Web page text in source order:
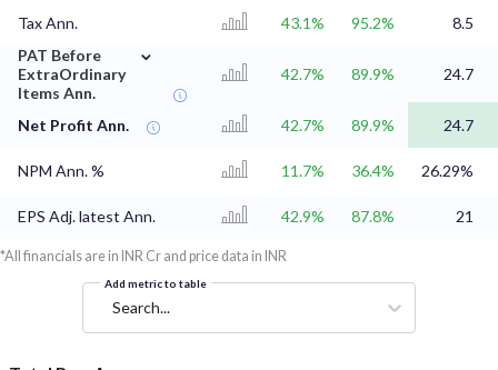
Tax Ann. 43.1% 95.2%
8.5
PAT Before
ExtraOrdinary
Items Ann.
⌄
42.7% 89.9% 24.7
Net Profit Ann. 42.7% 89.9% 24.7
NPM Ann. % 11.7% 36.4% 26.29%
EPS Adj. latest Ann. 42.9% 87.8% 21
*All financials are in INR Cr and price data in INR
Add metric to table
Search...